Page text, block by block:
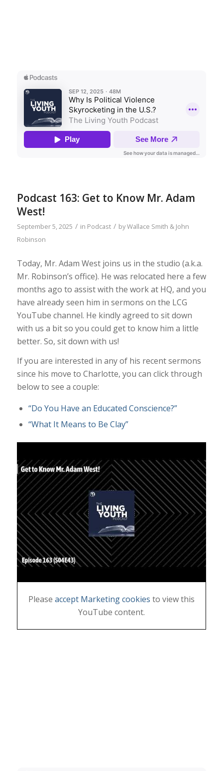
Podcast 163: Get to Know Mr. Adam
West!
September 5, 2025 / in Podcast / byWallace Smith & John
Robinson
Today, Mr. Adam West joins us in the studio (a.k.a.
Mr. Robinson’s office). He was relocated here a few
months ago to assist with the work at HQ, and you
have already seen him in sermons on the LCG
YouTube channel. He kindly agreed to sit down
with us a bit so you could get to know him a little
better. So, sit down with us!
If you are interested in any of his recent sermons
since his move to Charlotte, you can click through
below to see a couple:
“Do You Have an Educated Conscience?”
“What It Means to Be Clay”
Please accept Marketing cookies to view this
YouTube content.